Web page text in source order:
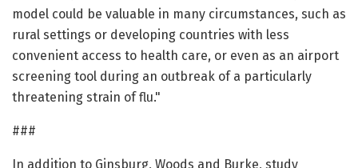
model could be valuable in many circumstances, such as
rural settings or developing countries with less
convenient access to health care, or even as an airport
screening tool during an outbreak of a particularly
threatening strain of flu."
###
In addition to Ginsburg, Woods and Burke, study